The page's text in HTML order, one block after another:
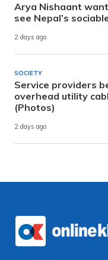
Arya Nishaant
see Nepal’s
2 days ago
SOCIETY
Service providers
overhead utility
(Photos)
2 days ago